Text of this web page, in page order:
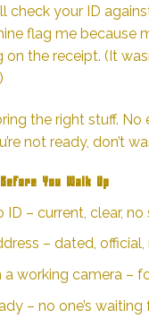
check your ID
flag me because
the receipt. (It
the right stuff. No
not ready, don’t
You Walk Up
ID – current, clear, no
– dated,
a working camera –
– no one’s